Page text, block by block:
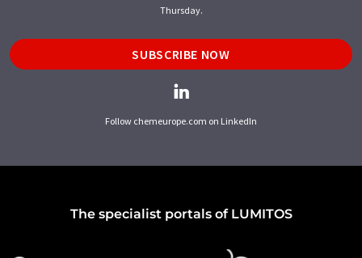
Thursday.
SUBSCRIBE NOW
Follow chemeurope.com on LinkedIn
The specialist portals of LUMITOS